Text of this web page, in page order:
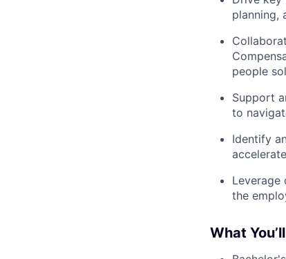
planning,
people
Support
to
Identify
Leverage
the
What